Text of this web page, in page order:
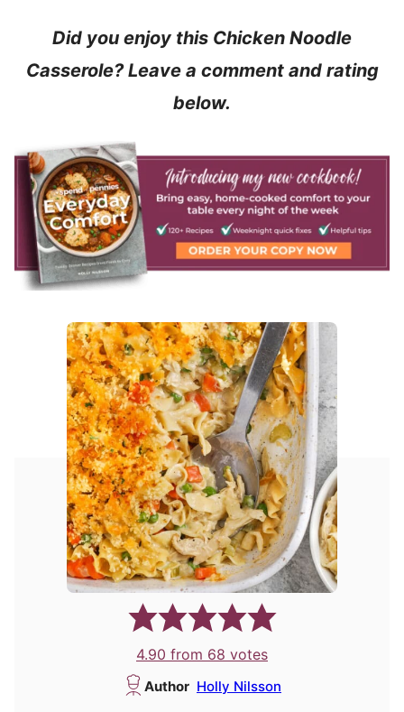
Did you enjoy this Chicken Noodle
Casserole? Leave a comment and rating
below.
4.90 from 68 votes
Author Holly Nilsson